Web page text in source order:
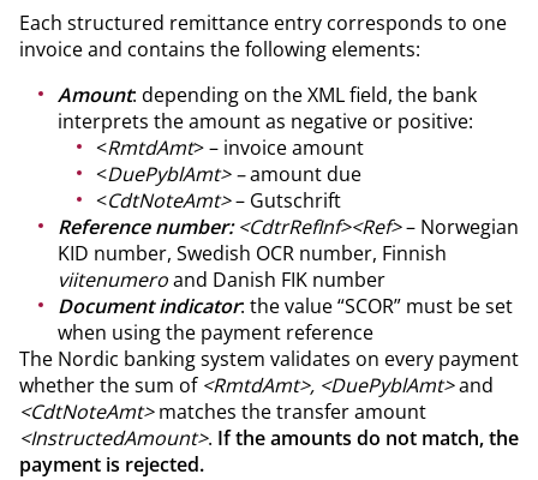
Each structured remittance entry corresponds to one
invoice and contains the following elements:
Amount: depending on the XML field, the bank
interprets the amount as negative or positive:
<RmtdAmt> – invoice amount
<DuePyblAmt> –amount due
<CdtNoteAmt>– Gutschrift
Reference number: <CdtrRefInf><Ref>– Norwegian
KID number, Swedish OCR number, Finnish
viitenumeroand Danish FIK number
Document indicator: the value “SCOR” must be set
when using the payment reference
The Nordic banking system validates on every payment
whether the sum of <RmtdAmt>, <DuePyblAmt>and
<CdtNoteAmt>matches the transfer amount
<InstructedAmount>. If the amounts do not match, the
payment is rejected.